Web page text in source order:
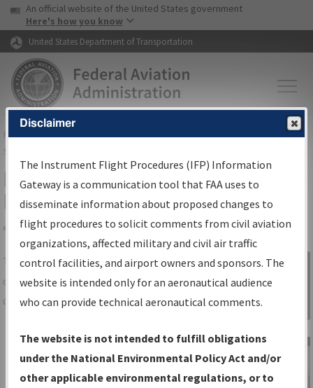
Skip to page content Skip to main content
USA Banner
An official website of the United States government
Here's how you know
United States Department of Transportation
FAAHome▸Air Traffic▸Flight Information▸Aeronautical Information
Services
IFP Information Gateway Search
Results
Share
TheIFPInformation Gatewayis your
centralized instrument flight procedures
data portal, providing a single-source for:
Charts— All Published Charts,
Volume, and Type*.
IFP Production Plan— Current IFPs
Sign in to
Information
Gateway
Disclaimer
The Instrument Flight Procedures (IFP) Information
Gateway is a communication tool that FAA uses to
disseminate information about proposed changes to
flight procedures to solicit comments from civil aviation
organizations, affected military and civil air traffic
control facilities, and airport owners and sponsors. The
website is intended only for an aeronautical audience
who can provide technical aeronautical comments.
The website is not intended to fulfill obligations
under the National Environmental Policy Act and/or
other applicable environmental regulations, or to